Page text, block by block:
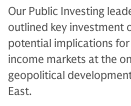
Our Public Investing
outlined key investment
potential implications
income markets at the
geopolitical
East.